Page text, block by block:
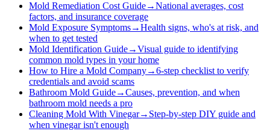
Mold Remediation Cost Guide→National averages, cost
factors, and insurance coverage
Mold Exposure Symptoms→Health signs, who's at risk, and
when to get tested
Mold Identification Guide→Visual guide to identifying
common mold types in your home
How to Hire a Mold Company→6-step checklist to verify
credentials and avoid scams
Bathroom Mold Guide→Causes, prevention, and when
bathroom mold needs a pro
Cleaning Mold With Vinegar→ Step-by-step DIY guide and
when vinegar isn't enough